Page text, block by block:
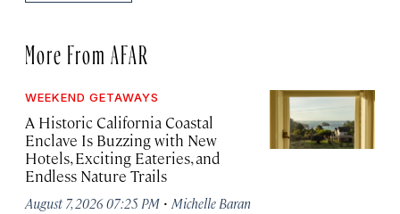
More From AFAR
WEEKEND GETAWAYS
A Historic California Coastal
Enclave Is Buzzing with New
Hotels, Exciting Eateries, and
Endless Nature Trails
August 7, 2026 07:25 PM · Michelle Baran